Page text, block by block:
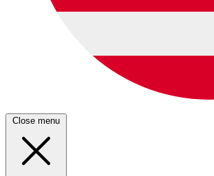
Close menu